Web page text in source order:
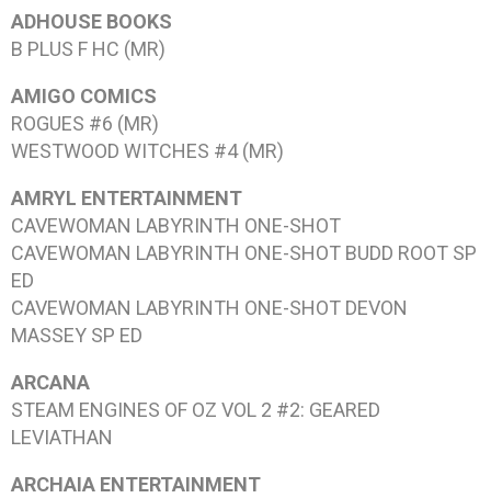
ADHOUSE BOOKS
B PLUS F HC (MR)
AMIGO COMICS
ROGUES #6 (MR)
WESTWOOD WITCHES #4(MR)
AMRYL ENTERTAINMENT
CAVEWOMAN LABYRINTH ONE-SHOT
CAVEWOMAN LABYRINTH ONE-SHOT BUDD ROOT SP
ED
CAVEWOMAN LABYRINTH ONE-SHOT DEVON
MASSEY SP ED
ARCANA
STEAM ENGINES OF OZ VOL 2 #2: GEARED
LEVIATHAN
ARCHAIA ENTERTAINMENT